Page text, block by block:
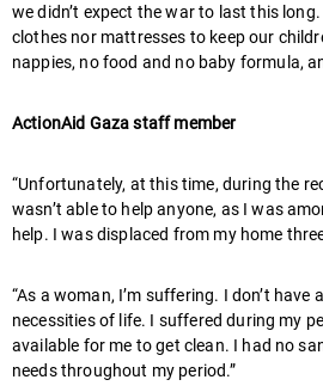
we didn’t expect the war to last this
clothes nor mattresses to keep our
nappies, no food and no baby formula,
ActionAid Gaza staff member
“Unfortunately, at this time, during the
wasn’t able to help anyone, as I was
help. I was displaced from my home
“As a woman, I’m suffering. I don’t have
necessities of life. I suffered during my
available for me to get clean. I had no
needs throughout my period.”